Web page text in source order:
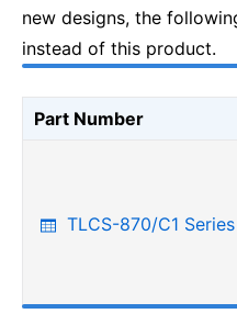
new designs, the
instead of this product.
Part Number
TLCS-870/C1 Series